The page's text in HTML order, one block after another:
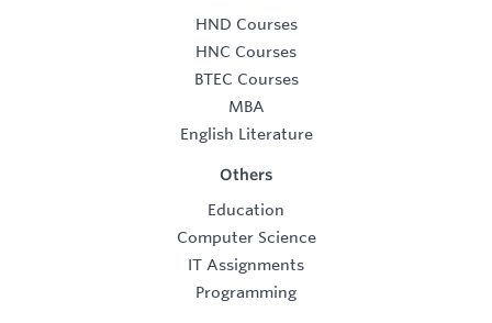
HND Courses
HNC Courses
BTEC Courses
MBA
English Literature
Others
Education
Computer Science
IT Assignments
Programming